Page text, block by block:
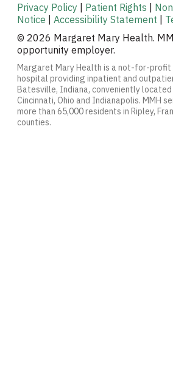
Privacy Policy | Patient Rights |
Notice | Accessibility Statement |
© 2026 Margaret Mary Health.
opportunity employer.
Margaret Mary Health is a not-for-profit
hospital providing inpatient and
Batesville, Indiana, conveniently
Cincinnati, Ohio and Indianapolis. MMH
more than 65,000 residents in Ripley,
counties.